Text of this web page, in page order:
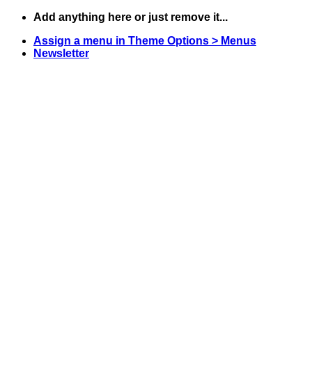
Skip
content
Add anything here or just remove it...
Assign a menu in Theme Options > Menus
Newsletter